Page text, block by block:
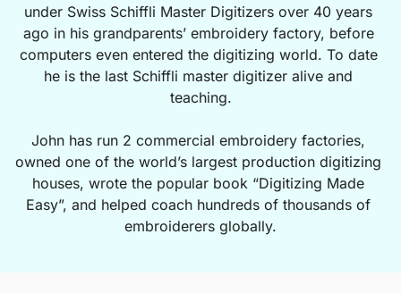
under Swiss Schiffli Master Digitizers over 40 years
ago in his grandparents’ embroidery factory, before
computers even entered the digitizing world. To date
he is the last Schiffli master digitizer alive and
teaching.
John has run 2 commercial embroidery factories,
owned one of the world’s largest production digitizing
houses, wrote the popular book “Digitizing Made
Easy”, and helped coach hundreds of thousands of
embroiderers globally.